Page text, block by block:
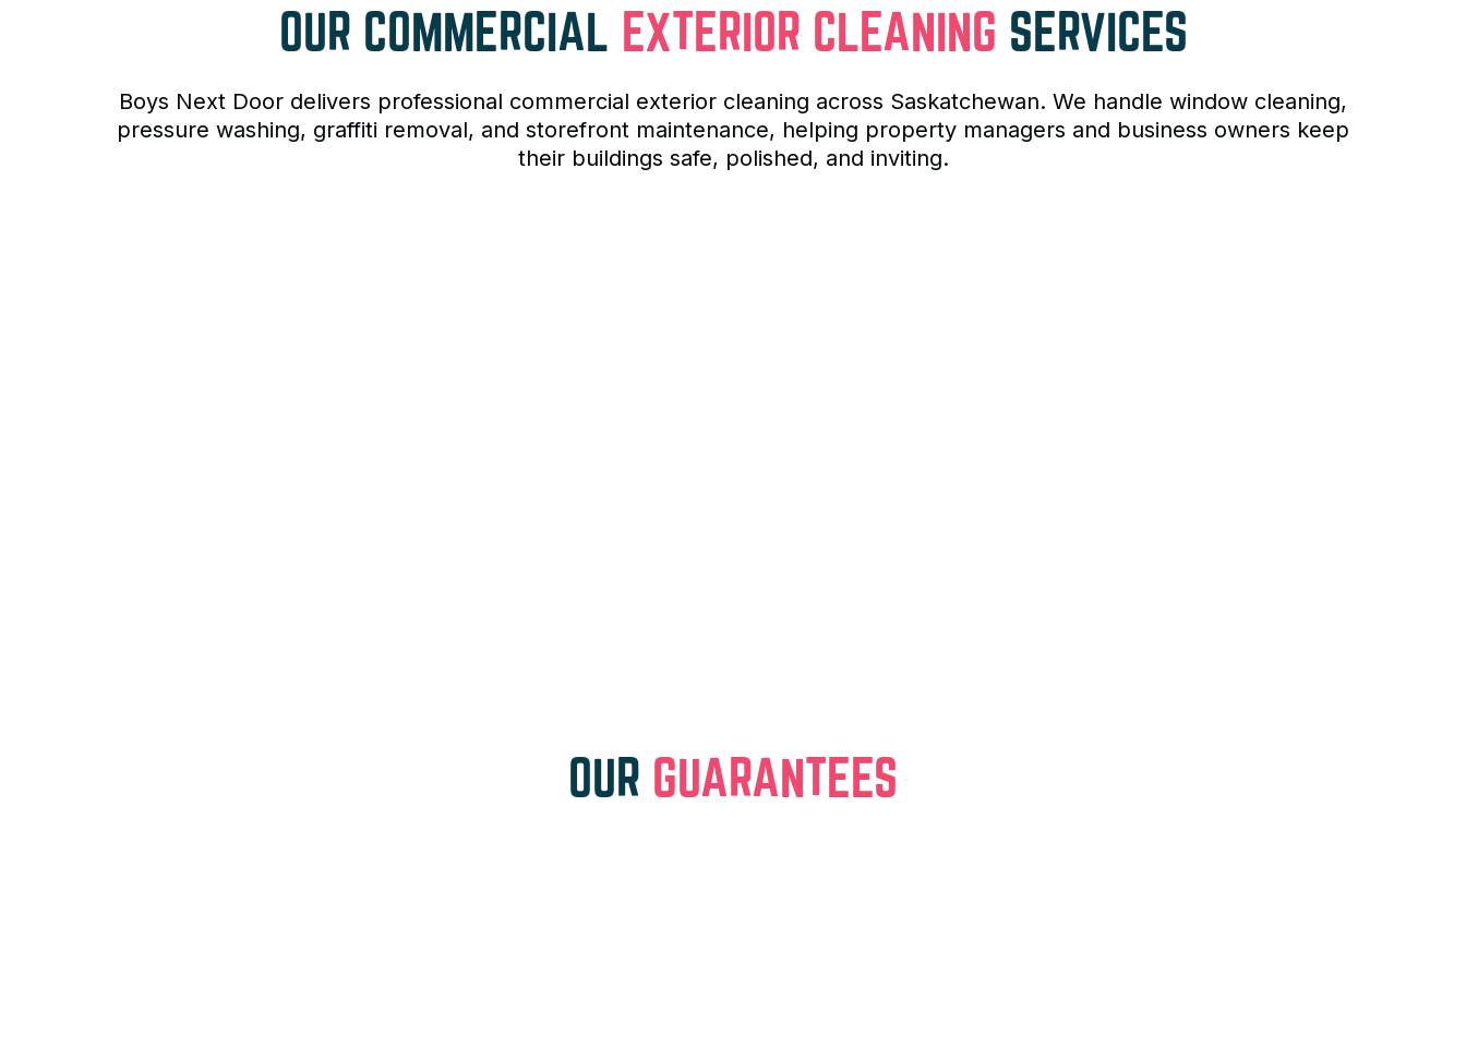
OUR COMMERCIAL EXTERIOR CLEANING SERVICES
Boys Next Door delivers professional commercial exterior cleaning across Saskatchewan. We handle window cleaning,
pressure washing, graffiti removal, and storefront maintenance, helping property managers and business owners keep
their buildings safe, polished, and inviting.
OUR GUARANTEES